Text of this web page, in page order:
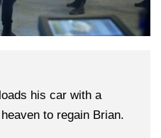
his car with a
to regain Brian.